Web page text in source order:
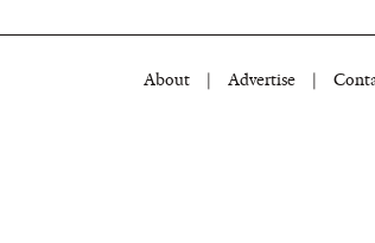
About Advertise